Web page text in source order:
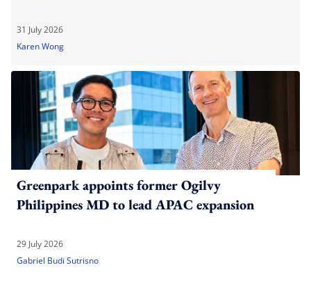
31 July 2026
Karen Wong
Greenpark appoints former Ogilvy
Philippines MD to lead APAC expansion
29 July 2026
Gabriel Budi Sutrisno